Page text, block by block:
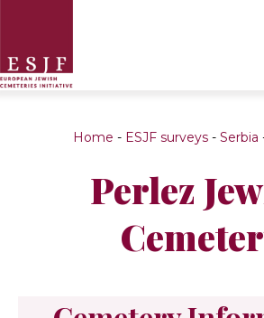
Home - ESJF surveys - Serbia
Perlez